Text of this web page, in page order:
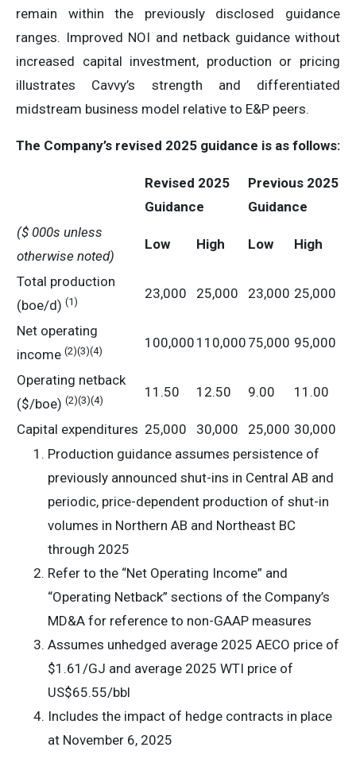
remain within the previously disclosed guidance
ranges. Improved NOI and netback guidance without
increased capital investment, production or pricing
illustrates Cavvy’s strength and differentiated
midstream business model relative to E&P peers.
The Company’s revised 2025 guidance is as follows:
Revised 2025
Guidance
Previous 2025
Guidance
($ 000s unless
otherwise noted)
Low High Low High
Total production
(boe/d) (1)
23,000 25,000 23,000 25,000
Net operating
income (2)(3)(4)
100,000 110,000 75,000 95,000
Operating netback
($/boe) (2)(3)(4)
11.50 12.50 9.00 11.00
Capital expenditures 25,000 30,000 25,000 30,000
Production guidance assumes persistence of
previously announced shut-ins in Central AB and
periodic, price-dependent production of shut-in
volumes in Northern AB and Northeast BC
through 2025
Refer to the “Net Operating Income” and
“Operating Netback” sections of the Company’s
MD&A for reference to non-GAAP measures
Assumes unhedged average 2025 AECO price of
$1.61/GJ and average 2025 WTI price of
US$65.55/bbl
Includes the impact of hedge contracts in place
at November 6, 2025